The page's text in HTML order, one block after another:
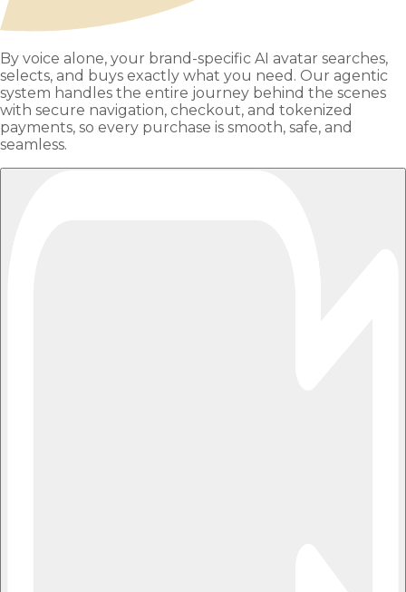
By voice alone, your brand-specific AI avatar searches,
selects, and buys exactly what you need. Our agentic
system handles the entire journey behind the scenes
with secure navigation, checkout, and tokenized
payments, so every purchase is smooth, safe, and
seamless.